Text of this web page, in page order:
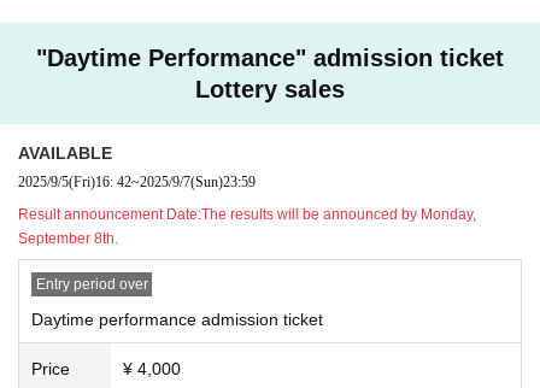
・Inside the REJECT HUB and at the REJECT entrance (the space with the team sig
You can enjoy taking photos and videos only in the designated areas. (Photography i
s strictly prohibited in other areas of the building.)
・Posting to social media is welcome!
・Video recording will be limited to short shots on smartphones only.
・When taking photos or videos, please be considerate and make sure other custome
- It is prohibited to film or post any content that pertains to the privacy of Artist or relate
d parties, or confidential information within the venue or staff areas.
- Please refrain from posting slander, content that violates public order and morals, or
nnot be handed over directly.
Please note that the following items cannot be accepted due to security reasons. Plea
- Fresh food /Homemade or opened food and drink /Cash and gift certificates /Animals
and plants (living things) / Large and heavy items that are difficult to carry / Expensive
items, etc.
・The event may be filmed, recorded, and streamed by official REJECT and media out
lets. Please be aware that there is a possibility that you may appear in these footage.
・In addition, if you do not follow the instructions on this page or the instructions of staf
f on the day, you may be asked to leave for safety reasons. We appreciate your under
standing and cooperation.
"Daytime Performance" admission ticket
Lottery sales
AVAILABLE
2025/9/5(Fri)16: 42~2025/9/7(Sun)23:59
Result announcement Date:The results will be announced by Monday,
September 8th.
Entry period over
Daytime performance admission ticket
Price ¥ 4,000